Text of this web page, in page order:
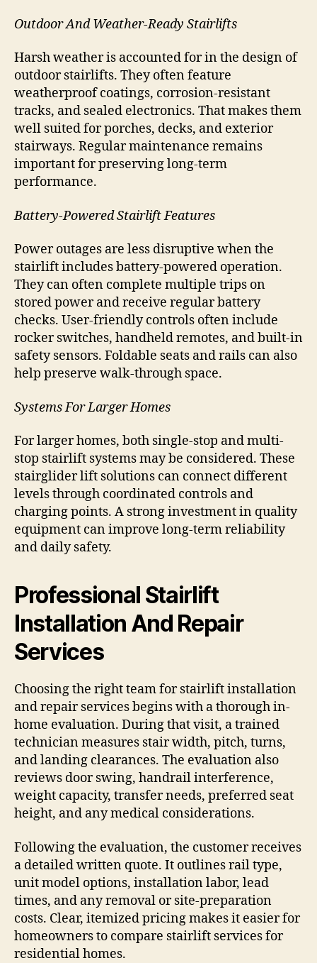
Outdoor And Weather-Ready Stairlifts
Harsh weather is accounted for in the design of
outdoor stairlifts. They often feature
weatherproof coatings, corrosion-resistant
tracks, and sealed electronics. That makes them
well suited for porches, decks, and exterior
stairways. Regular maintenance remains
important for preserving long-term
performance.
Battery-Powered Stairlift Features
Power outages are less disruptive when the
stairlift includes battery-powered operation.
They can often complete multiple trips on
stored power and receive regular battery
checks. User-friendly controls often include
rocker switches, handheld remotes, and built-in
safety sensors. Foldable seats and rails can also
help preserve walk-through space.
Systems For Larger Homes
For larger homes, both single-stop and multi-
stop stairlift systems may be considered. These
stairglider lift solutions can connect different
levels through coordinated controls and
charging points. A strong investment in quality
equipment can improve long-term reliability
and daily safety.
Professional Stairlift
Installation And Repair
Services
Choosing the right team for stairlift installation
and repair services begins with a thorough in-
home evaluation. During that visit, a trained
technician measures stair width, pitch, turns,
and landing clearances. The evaluation also
reviews door swing, handrail interference,
weight capacity, transfer needs, preferred seat
height, and any medical considerations.
Following the evaluation, the customer receives
a detailed written quote. It outlines rail type,
unit model options, installation labor, lead
times, and any removal or site-preparation
costs. Clear, itemized pricing makes it easier for
homeowners to compare stairlift services for
residential homes.